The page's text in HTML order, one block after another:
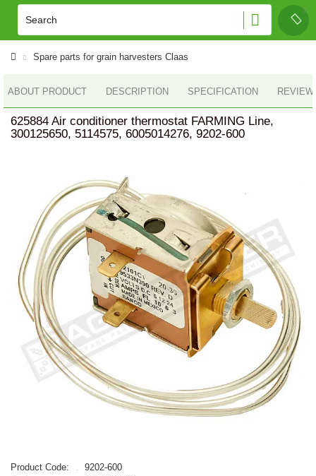
Spare parts for grain harvesters Claas
ABOUT PRODUCT DESCRIPTION SPECIFICATION
625884 Air conditioner thermostat FARMING Line,
300125650, 5114575, 6005014276, 9202-600
Product Code:
9202-600